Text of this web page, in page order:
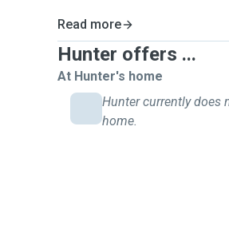
Read more
Hunter offers ...
At Hunter's home
Hunter currently does
home.